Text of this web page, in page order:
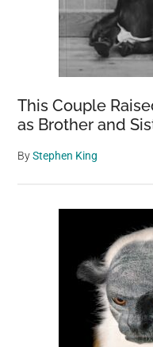
This Couple
as Brother and
ByStephen King